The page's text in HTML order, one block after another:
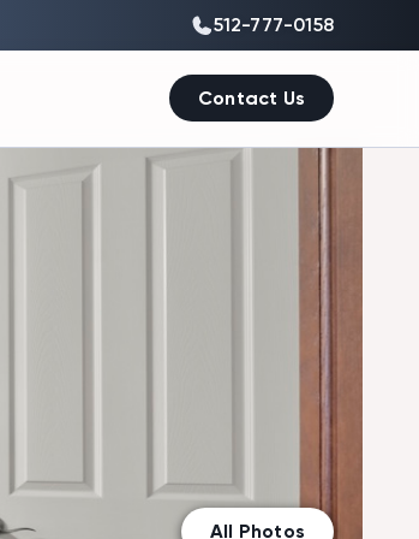
512-777-0158
Contact Us
All Photos